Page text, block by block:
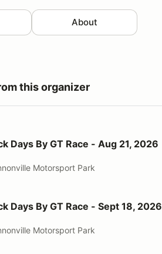
About
this organizer
Race - Aug 21, 2026
Days By GT Race - Aug 21, 2026
Motorsport Park
Race - Sept 18, 2026
Days By GT Race - Sept 18, 2026
Motorsport Park